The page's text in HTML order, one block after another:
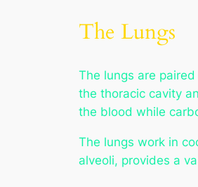
The Lungs
The lungs are
the thoracic cavity
the blood while
The lungs work in
alveoli, provides a